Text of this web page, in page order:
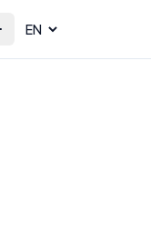
theme